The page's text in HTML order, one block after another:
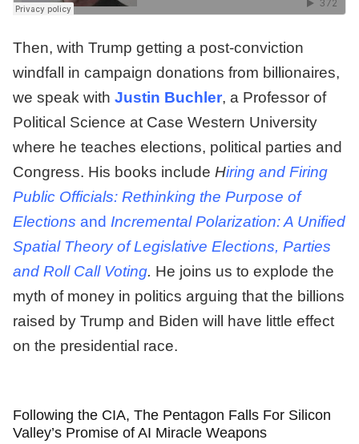
Then, with Trump getting a post-conviction
windfall in campaign donations from billionaires,
we speak with Justin Buchler, a Professor of
Political Science at Case Western University
where he teaches elections, political parties and
Congress. His books include Hiring and Firing
Public Officials: Rethinking the Purpose of
Elections and Incremental Polarization: A Unified
Spatial Theory of Legislative Elections, Parties
and Roll Call Voting. He joins us to explode the
myth of money in politics arguing that the billions
raised by Trump and Biden will have little effect
on the presidential race.
Following the CIA, The Pentagon Falls For Silicon
Valley’s Promise of AI Miracle Weapons